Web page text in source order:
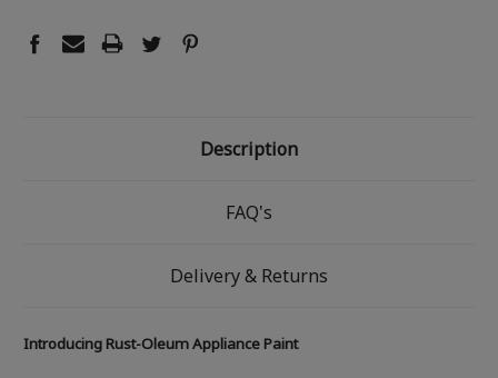
Description
FAQ's
Delivery & Returns
Introducing Rust-Oleum Appliance Paint